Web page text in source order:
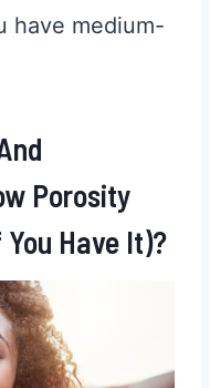
have medium-
Porosity
Have It)?